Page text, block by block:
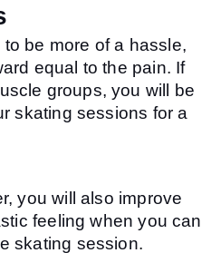
be more of a hassle,
equal to the pain. If
groups, you will be
skating sessions for a
you will also improve
feeling when you can
skating session.